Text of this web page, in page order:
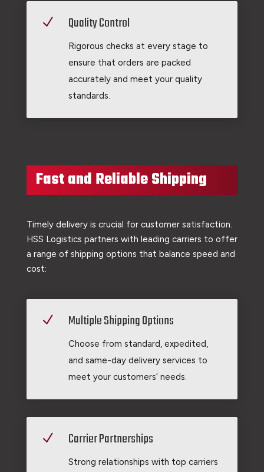
N Quality Control
Rigorous checks at every stage to
ensure that orders are packed
accurately and meet your quality
standards.
Fast and Reliable Shipping
Timely delivery is crucial for customer satisfaction.
HSS Logistics partners with leading carriers to offer
a range of shipping options that balance speed and
cost:
N Multiple Shipping Options
Choose from standard, expedited,
and same-day delivery services to
meet your customers’ needs.
N Carrier Partnerships
Strong relationships with top carriers